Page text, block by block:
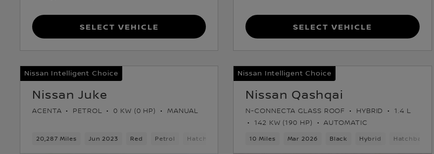
Select Vehicle Select Vehicle
Nissan Intelligent Choice
Nissan Juke
ACENTA PETROL 0 KW (0 HP) MANUAL
20,287 Miles Jun 2023 Red Petrol Hatchback
Nissan Intelligent Choice
Nissan Qashqai
N-CONNECTA GLASS ROOF HYBRID
1.4 L
142 KW (190 HP)
AUTOMATIC
10 Miles Mar 2026 Black Hybrid Hatchback